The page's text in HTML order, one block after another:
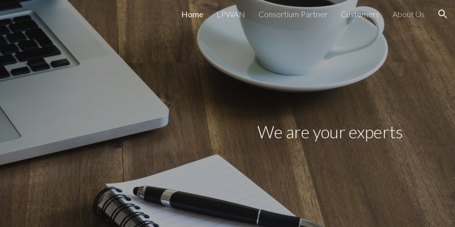
to main content Skip to navigation
Home LPWAN Consortium Partner Customers About Us
We are your experts